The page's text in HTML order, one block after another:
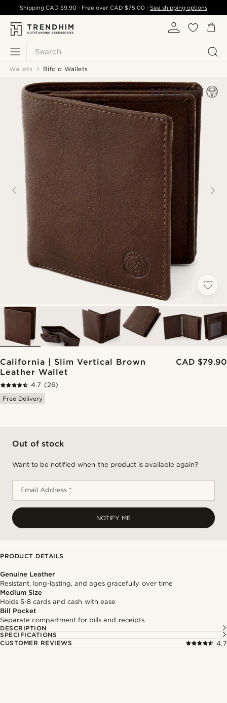
Search
ShippingCAD $9.90 - Free over CAD $75.00- See shipping options
Wallets Bifold Wallets
California | Slim Vertical Brown
Leather Wallet
CAD $79.90
4.7 (26)
Free Delivery
Out of stock
Want to be notified when the product is available again?
Email Address *
NOTIFY ME
PRODUCT DETAILS
Genuine Leather
Resistant, long-lasting, and ages gracefully over time
Medium Size
Holds 5-8 cards and cash with ease
Bill Pocket
Separate compartment for bills and receipts
DESCRIPTION
SPECIFICATIONS
CUSTOMER REVIEWS
4.7